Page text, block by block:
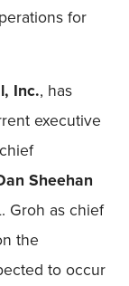
for
Inc., has
executive
Sheehan
Groh as chief
the
to occur